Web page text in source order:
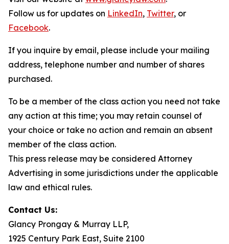
Follow us for updates on LinkedIn, Twitter, or
Facebook.
If you inquire by email, please include your mailing
address, telephone number and number of shares
purchased.
To be a member of the class action you need not take
any action at this time; you may retain counsel of
your choice or take no action and remain an absent
member of the class action.
This press release may be considered Attorney
Advertising in some jurisdictions under the applicable
law and ethical rules.
Contact Us:
Glancy Prongay & Murray LLP,
1925 Century Park East, Suite 2100